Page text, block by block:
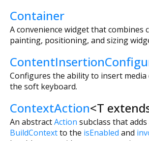
Container
A convenience widget that combines
painting, positioning, and sizing
Configures the ability to insert
the soft keyboard.
ContextAction<T
An abstractAction subclass that
BuildContextto the isEnabled and